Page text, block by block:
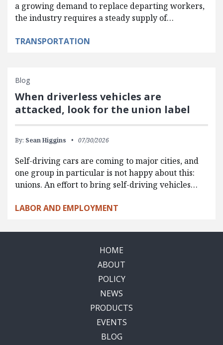
a growing demand to replace departing workers,
the industry requires a steady supply of…
TRANSPORTATION
Blog
When driverless vehicles are
attacked, look for the union label
By: Sean Higgins 07/30/2026
Self-driving cars are coming to major cities, and
one group in particular is not happy about this:
unions. An effort to bring self-driving vehicles…
LABOR AND EMPLOYMENT
HOME
ABOUT
POLICY
NEWS
PRODUCTS
EVENTS
BLOG